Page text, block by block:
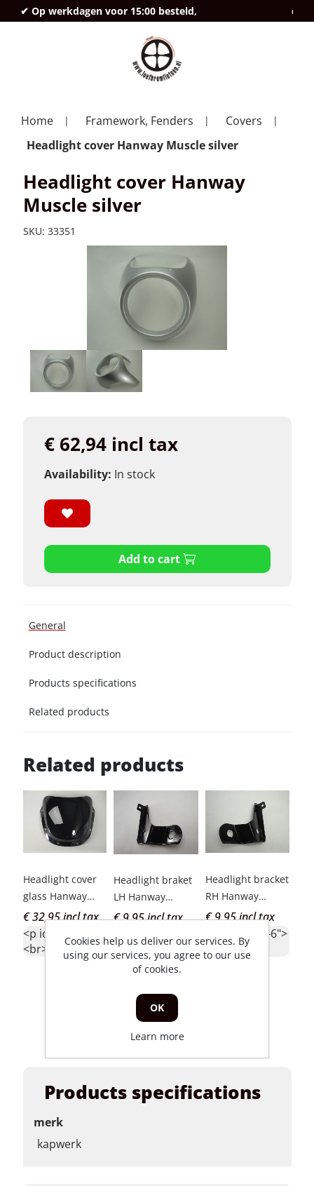
✔ Op werkdagen voor 15:00 besteld,
Home Framework, Fenders
Covers
Headlight cover Hanway Muscle silver
Products specifications
merk
kapwerk
Headlight cover Hanway
Muscle silver
SKU: 33351
€ 62,94 incl tax
Availability: In stock
Add to cart
General
Product description
Products specifications
Related products
Related products
Headlight cover
glass Hanway
Muscle smok
€ 32,95 incl tax
<p id="c1-id-6">
<br></p>
Headlight braket
LH Hanway
Muscle
€ 9,95 incl tax
<p id="c1-id-6"
>koplamphouder
links hanway
classic cr202-
truer125(j)-011l
base </p>
Headlight bracket
RH Hanway
Muscle
€ 9,95 incl tax
<p id="c1-id-6">
<br></p>
Cookies help us deliver our services. By
using our services, you agree to our use
of cookies.
OK
Learn more